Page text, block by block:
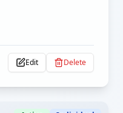
Edit Delete